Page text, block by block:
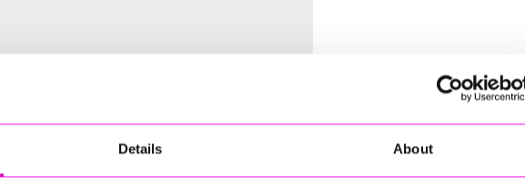
Details About
Cornwall’s Rewind Radio Business Awards